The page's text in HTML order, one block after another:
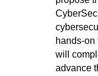
hands-on
will
advance